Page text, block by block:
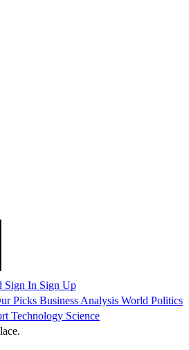
Sign In Sign Up
Picks Business Analysis World Politics
Technology Science